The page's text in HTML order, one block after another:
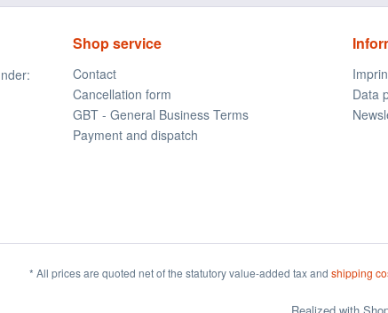
Shop service
Contact
Cancellation form
GBT - General Business Terms
Payment and dispatch
Data
* All prices are quoted net of the statutory value-added tax and shipping